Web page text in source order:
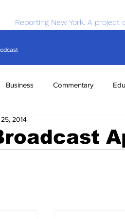
Reporting New York. A
Business Commentary
Science
2014